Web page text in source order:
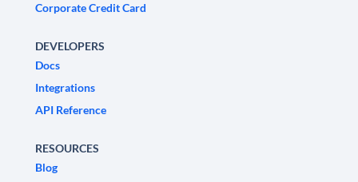
Corporate Credit Card
DEVELOPERS
Docs
Integrations
API Reference
RESOURCES
Blog